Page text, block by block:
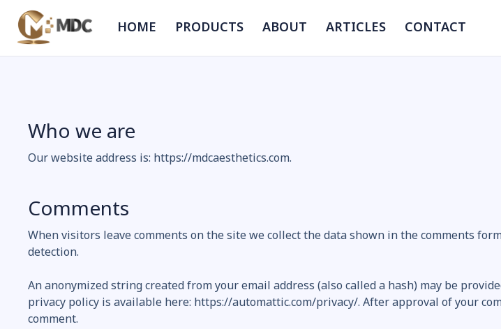
HOME PRODUCTS ABOUT ARTICLES CONTACT
Who we are
Our website address is: https://mdcaesthetics.com.
Comments
When visitors leave comments on the site we collect the data shown in the comments
detection.
An anonymized string created from your email address (also called a hash) may be
privacy policy is available here: https://automattic.com/privacy/. After approval of your
comment.